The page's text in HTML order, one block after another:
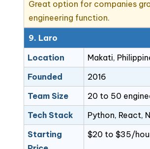
Great option for companies
engineering function.
9. Laro
Location
Makati,
Founded
2016
Team Size
20 to 50
Tech Stack
Python, React,
Starting
$20 to $35/